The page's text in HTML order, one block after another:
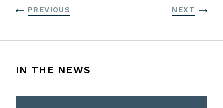
PREVIOUS NEXT
IN THE NEWS